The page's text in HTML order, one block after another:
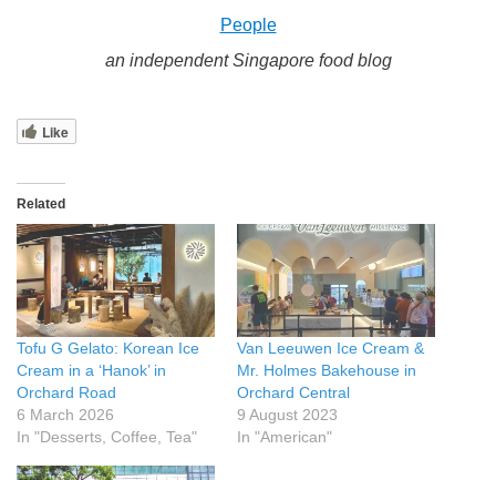
People
an independent Singapore food blog
Like
Related
Tofu G Gelato: Korean Ice
Cream in a ‘Hanok’ in
Orchard Road
6 March 2026
In "Desserts, Coffee, Tea"
Van Leeuwen Ice Cream &
Mr. Holmes Bakehouse in
Orchard Central
9 August 2023
In "American"